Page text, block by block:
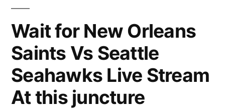
Wait for New Orleans
Saints Vs Seattle
Seahawks Live Stream
At this juncture